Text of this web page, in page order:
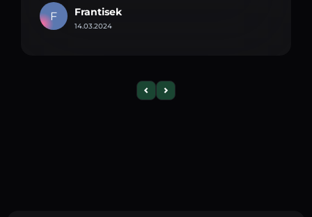
F Frantisek
14.03.2024